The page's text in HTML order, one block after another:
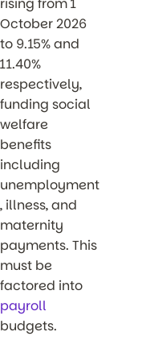
rising from 1
October 2026
to 9.15% and
11.40%
respectively,
funding social
welfare
benefits
including
unemployment
, illness, and
maternity
payments. This
must be
factored into
payroll
budgets.